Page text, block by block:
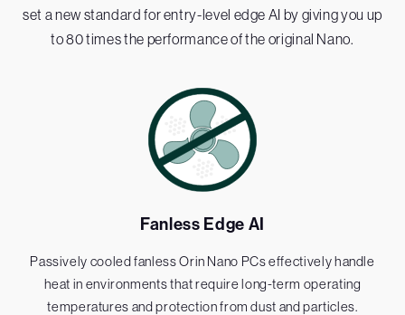
set a new standard for entry-level edge AI by giving you up
to 80 times the performance of the original Nano.
Fanless Edge AI
Passively cooled fanless Orin Nano PCs effectively handle
heat in environments that require long-term operating
temperatures and protection from dust and particles.